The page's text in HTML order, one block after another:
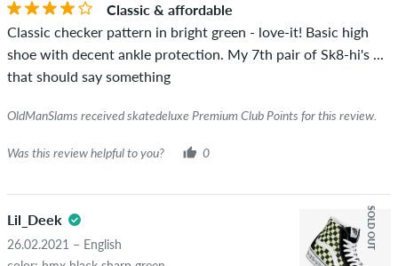
the words "verified purchase". For these people, the purchase
was verified based on their orders. For reviews without a
green checkmark, we can not guarantee that the person
really owns or has owned the item.
Classic & affordable
Classic checker pattern in bright green - love-it! Basic high
shoe with decent ankle protection. My 7th pair of Sk8-hi's ...
that should say something
OldManSlams received skatedeluxe Premium Club Points for this review.
Was this review helpful to you? 0
Lil_Deek
26.02.2021 – English
SOLD OUT